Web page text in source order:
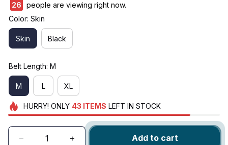
27
people are viewing right now.
Color: Skin
Skin Black
Belt Length: M
M L XL
HURRY! ONLY 43 ITEMS LEFT IN STOCK
Add to cart